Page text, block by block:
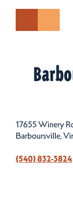
17655 Winery
Barboursville,
(540) 832-3824